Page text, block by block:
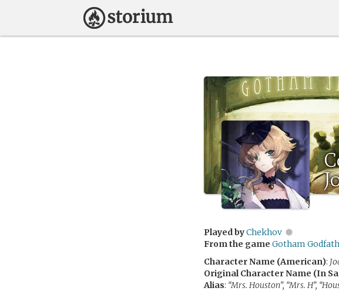
Played byChekhov
From the game Gotham
Character Name (American):
Original Character Name (In
Alias: “Mrs. Houston”, “Mrs. H”,